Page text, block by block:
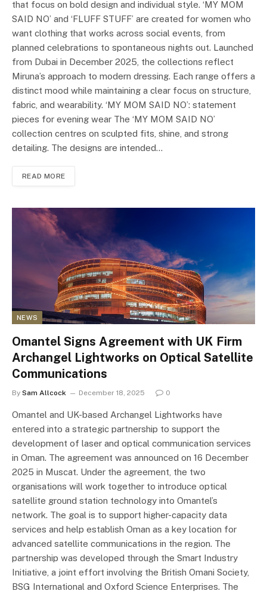
that focus on bold design and individual style. ‘MY MOM
SAID NO’ and ‘FLUFF STUFF’ are created for women who
want clothing that works across social events, from
planned celebrations to spontaneous nights out. Launched
from Dubai in December 2025, the collections reflect
Miruna’s approach to modern dressing. Each range offers a
distinct mood while maintaining a clear focus on structure,
fabric, and wearability. ‘MY MOM SAID NO’: statement
pieces for evening wear The ‘MY MOM SAID NO’
collection centres on sculpted fits, shine, and strong
detailing. The designs are intended…
READ MORE
NEWS
Omantel Signs Agreement with UK Firm
Archangel Lightworks on Optical Satellite
Communications
By Sam Allcock December 18, 2025 0
Omantel and UK-based Archangel Lightworks have
entered into a strategic partnership to support the
development of laser and optical communication services
in Oman. The agreement was announced on 16 December
2025 in Muscat. Under the agreement, the two
organisations will work together to introduce optical
satellite ground station technology into Omantel’s
network. The goal is to support higher-capacity data
services and help establish Oman as a key location for
advanced satellite communications in the region. The
partnership was developed through the Smart Industry
Initiative, a joint effort involving the British Omani Society,
BSG International and Oxford Science Enterprises. The